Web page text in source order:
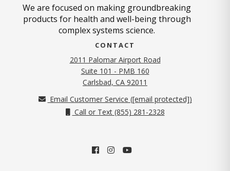
We are focused on making groundbreaking
products for health and well-being through
complex systems science.
CONTACT
2011 Palomar Airport Road
Suite 101 - PMB 160
Carlsbad, CA 92011
Email Customer Service ([email protected])
Call or Text (855) 281-2328